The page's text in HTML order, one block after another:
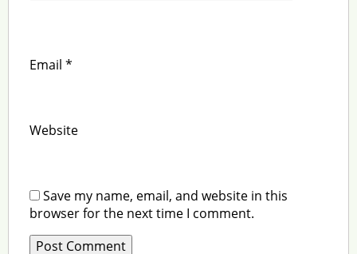
Email *
Website
Save my name, email, and website in this
browser for the next time I comment.